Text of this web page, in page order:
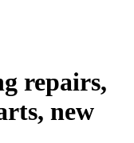
repairs,
new